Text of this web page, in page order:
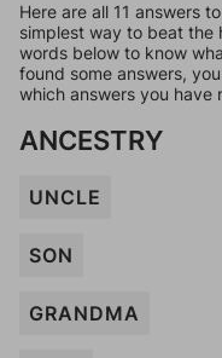
Here are all 11 answers
simplest way to beat the
words below to know
found some answers,
which answers you have
ANCESTRY
UNCLE
SON
GRANDMA